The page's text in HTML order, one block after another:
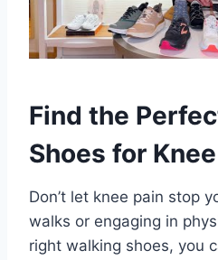
Find the
Shoes for
Don’t let knee pain stop
walks or engaging in
right walking shoes, you